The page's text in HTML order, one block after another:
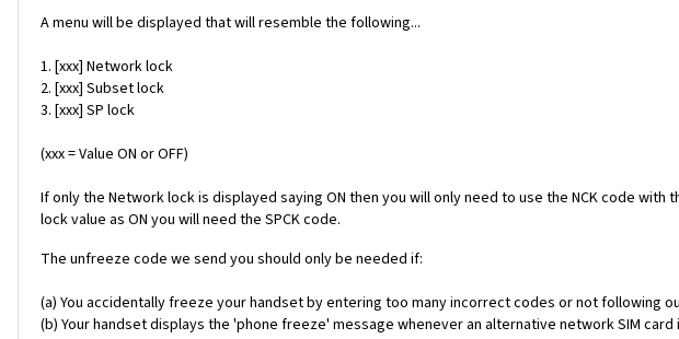
A menu will be displayed that will resemble the following...
1. [xxx] Network lock
2. [xxx] Subset lock
3. [xxx] SP lock
(xxx = Value ON or OFF)
If only the Network lock is displayed saying ON then you will only need to use the NCK code
lock value as ON you will need the SPCK code.
The unfreeze code we send you should only be needed if:
(a) You accidentally freeze your handset by entering too many incorrect codes or not following
(b) Your handset displays the 'phone freeze' message whenever an alternative network SIM